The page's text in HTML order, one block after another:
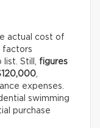
actual cost of
factors
Still, figures
expenses.
swimming
purchase